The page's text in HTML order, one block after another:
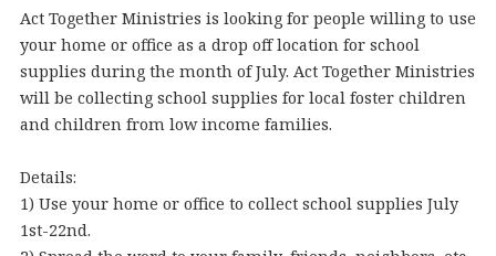
Act Together Ministries is looking for people willing to use
your home or office as a drop off location for school
supplies during the month of July. Act Together Ministries
will be collecting school supplies for local foster children
and children from low income families.
Details:
1) Use your home or office to collect school supplies July
1st-22nd.